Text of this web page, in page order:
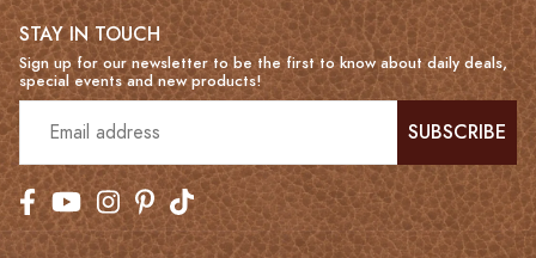
STAY IN TOUCH
Sign up for our newsletter to be the first to know about daily deals,
special events and new products!
SUBSCRIBE